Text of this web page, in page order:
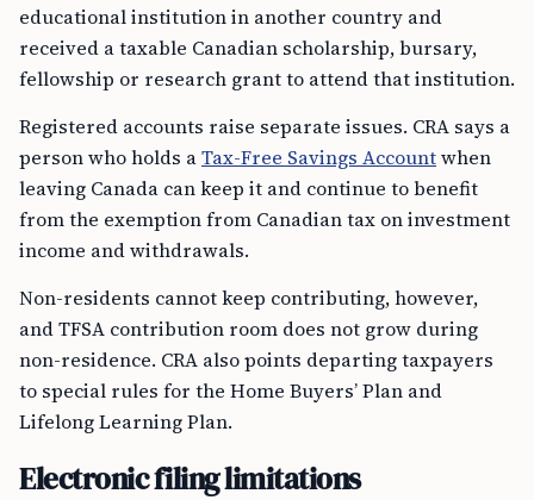
educational institution in another country and
received a taxable Canadian scholarship, bursary,
fellowship or research grant to attend that institution.
Registered accounts raise separate issues. CRA says a
person who holds aTax-Free Savings Accountwhen
leaving Canada can keep it and continue to benefit
from the exemption from Canadian tax on investment
income and withdrawals.
Non-residents cannot keep contributing, however,
and TFSA contribution room does not grow during
non-residence. CRA also points departing taxpayers
to special rules for the Home Buyers’ Plan and
Lifelong Learning Plan.
Electronic filing limitations